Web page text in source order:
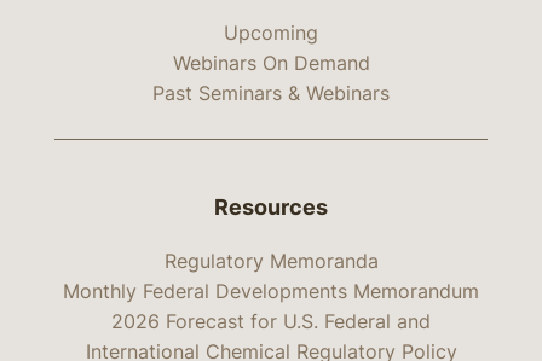
Upcoming
Webinars On Demand
Past Seminars & Webinars
Resources
Regulatory Memoranda
Monthly Federal Developments Memorandum
2026 Forecast for U.S. Federal and
International Chemical Regulatory Policy